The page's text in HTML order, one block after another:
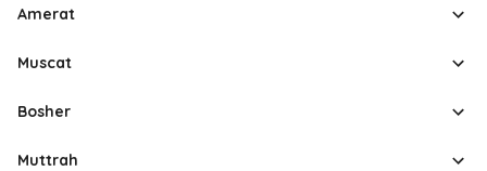
Amerat
Muscat
Bosher
Muttrah